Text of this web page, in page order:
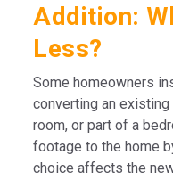
Addition:
Less?
Some homeowners
converting an
room, or part of a
footage to the home
choice affects the